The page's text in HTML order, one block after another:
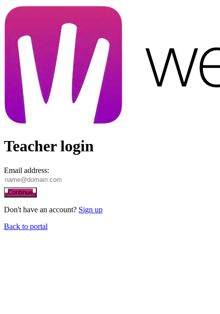
Teacher login
Email address:
Continue
Don't have an account? Sign up
Back to portal